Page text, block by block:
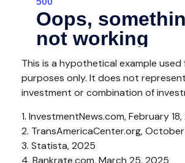
This is a hypothetical example
purposes only. It does not
investment or combination of
1. InvestmentNews.com, February
2. TransAmericaCenter.org,
3. Statista, 2025
4. Bankrate.com, March 25, 2025